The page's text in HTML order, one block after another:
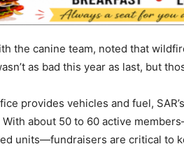
the canine team, noted that
as bad this year as last, but
provides vehicles and fuel,
about 50 to 60 active
units—fundraisers are critical to